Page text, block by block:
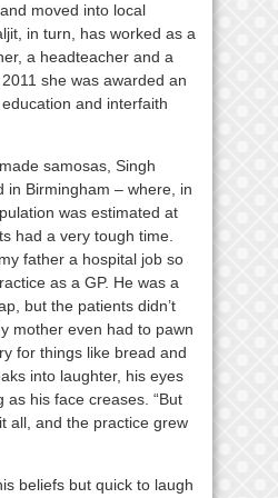
moved into local
in turn, has worked as a
a headteacher and a
she was awarded an
and interfaith
samosas, Singh
in Birmingham – where, in
was estimated at
had a very tough time.
father a hospital job so
as a GP. He was a
but the patients didn’t
mother even had to pawn
for things like bread and
into laughter, his eyes
as his face creases. “But
all, and the practice grew
beliefs but quick to laugh